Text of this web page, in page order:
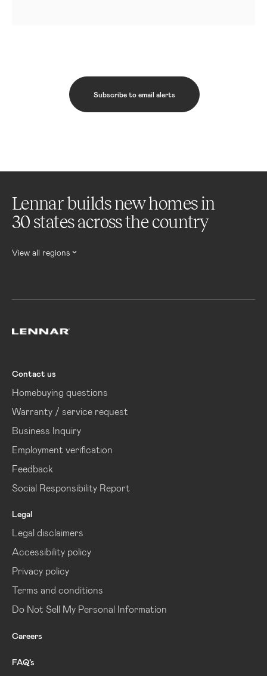
Subscribe to email alerts
Lennar builds new homes in
30 states across the country
View all regions
Contact us
Homebuying questions
Warranty / service request
Business Inquiry
Employment verification
Feedback
Social Responsibility Report
Legal
Legal disclaimers
Accessibility policy
Privacy policy
Terms and conditions
Do Not Sell My Personal Information
Careers
FAQ’s